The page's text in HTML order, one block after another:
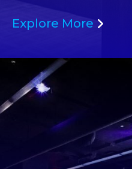
Explore More